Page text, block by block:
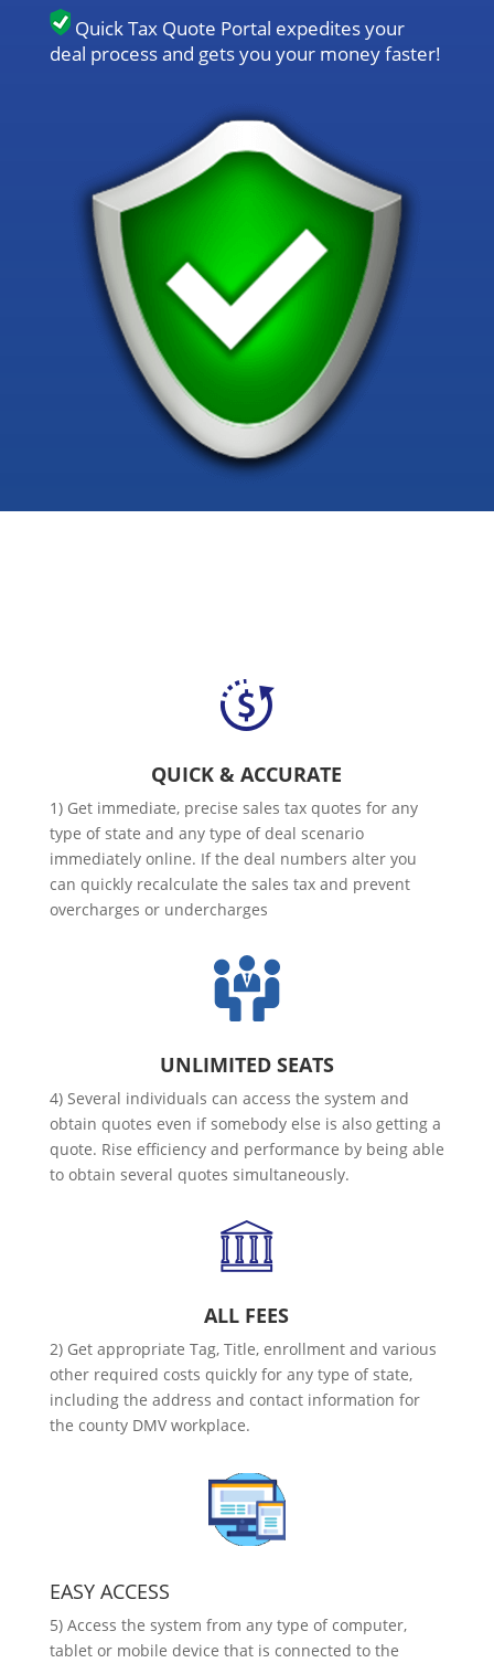
Quick Tax Quote Portal expedites your
deal process and gets you your money faster!
QUICK & ACCURATE
1) Get immediate, precise sales tax quotes for any
type of state and any type of deal scenario
immediately online. If the deal numbers alter you
can quickly recalculate the sales tax and prevent
overcharges or undercharges
UNLIMITED SEATS
4) Several individuals can access the system and
obtain quotes even if somebody else is also getting a
quote. Rise efficiency and performance by being able
to obtain several quotes simultaneously.
ALL FEES
2) Get appropriate Tag, Title, enrollment and various
other required costs quickly for any type of state,
including the address and contact information for
the county DMV workplace.
EASY ACCESS
5) Access the system from any type of computer,
tablet or mobile device that is connected to the